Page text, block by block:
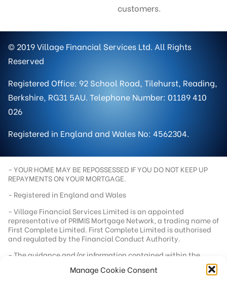
Manage Cookie Consent
customers.
© 2019 Village Financial Services Ltd. All Rights
Reserved
Registered Office: 92 School Road, Tilehurst, Reading,
Berkshire, RG31 5AU. Telephone Number: 01189 410
026
Registered in England and Wales No: 4562304.
- YOUR HOME MAY BE REPOSSESSED IF YOU DO NOT KEEP UP
REPAYMENTS ON YOUR MORTGAGE.
- Registered in England and Wales
- Village Financial Services Limited is an appointed
representative of PRIMIS Mortgage Network, a trading name of
First Complete Limited. First Complete Limited is authorised
and regulated by the Financial Conduct Authority.
- The guidance and/or information contained within the
targeted at consumers based in the UK.